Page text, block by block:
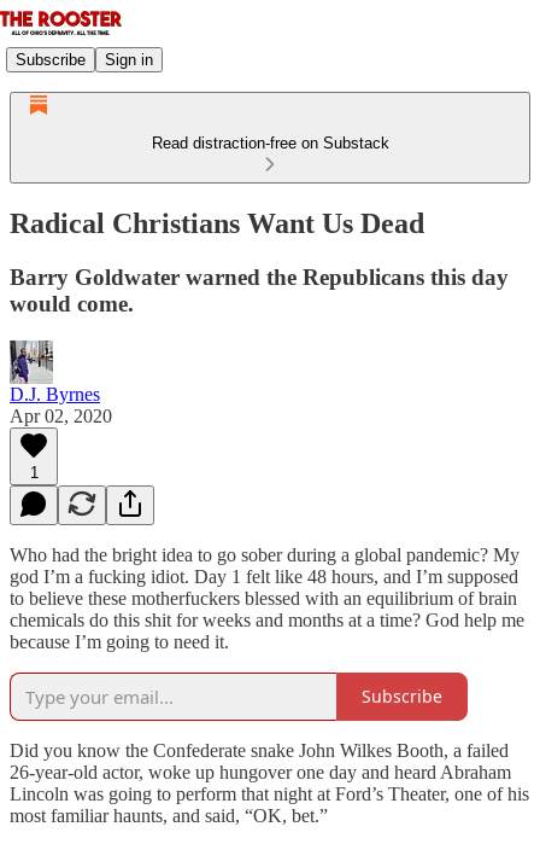
Subscribe Sign in
Read distraction-free on Substack
Radical Christians Want Us Dead
Barry Goldwater warned the Republicans this day
would come.
D.J. Byrnes
Apr 02, 2020
1
Who had the bright idea to go sober during a global pandemic? My
god I’m a fucking idiot. Day 1 felt like 48 hours, and I’m supposed
to believe these motherfuckers blessed with an equilibrium of brain
chemicals do this shit for weeks and months at a time? God help me
because I’m going to need it.
Subscribe
Did you know the Confederate snake John Wilkes Booth, a failed
26-year-old actor, woke up hungover one day and heard Abraham
Lincoln was going to perform that night at Ford’s Theater, one of his
most familiar haunts, and said, “OK, bet.”